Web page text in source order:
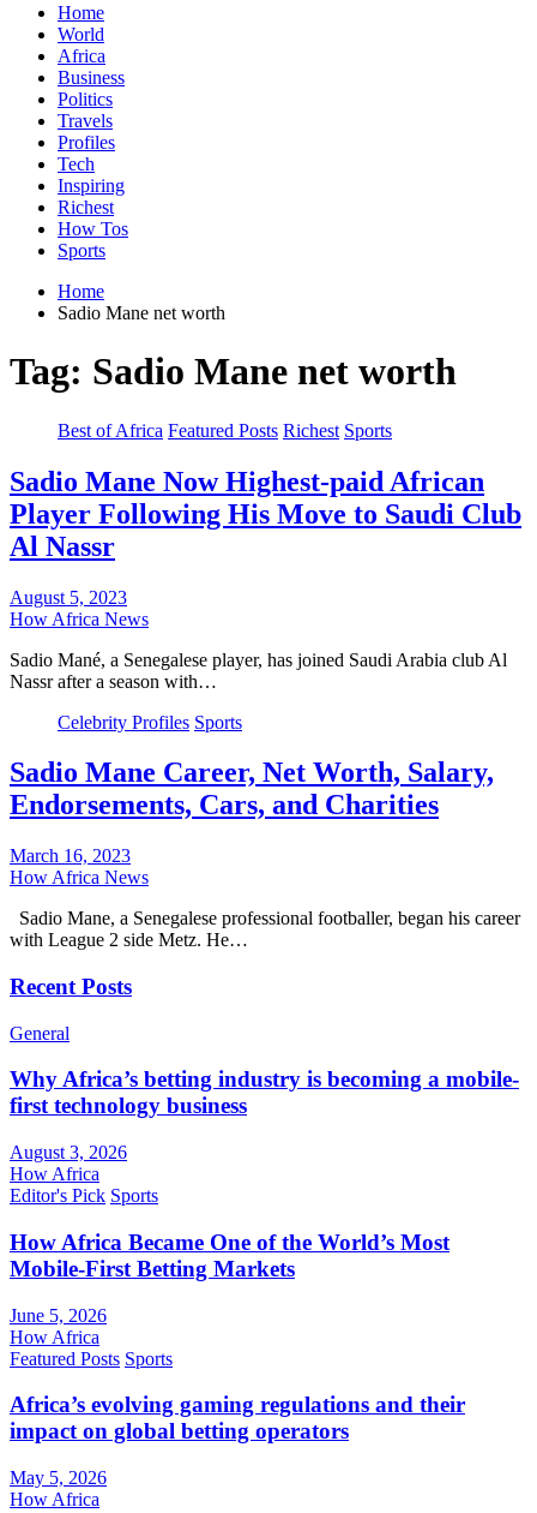
Home
World
Africa
Business
Politics
Travels
Profiles
Tech
Inspiring
Richest
How Tos
Sports
Home
Sadio Mane net worth
Tag: Sadio Mane net worth
Best of Africa Featured Posts Richest Sports
Sadio Mane Now Highest-paid African
Player Following His Move to Saudi Club
Al Nassr
August 5, 2023
How Africa News
Sadio Mané, a Senegalese player, has joined Saudi Arabia club Al
Nassr after a season with…
Celebrity Profiles Sports
Sadio Mane Career, Net Worth, Salary,
Endorsements, Cars, and Charities
March 16, 2023
How Africa News
Sadio Mane, a Senegalese professional footballer, began his career
with League 2 side Metz. He…
Recent Posts
General
Why Africa’s betting industry is becoming a mobile-
first technology business
August 3, 2026
How Africa
Editor's Pick Sports
How Africa Became One of the World’s Most
Mobile-First Betting Markets
June 5, 2026
How Africa
Featured Posts Sports
Africa’s evolving gaming regulations and their
impact on global betting operators
May 5, 2026
How Africa